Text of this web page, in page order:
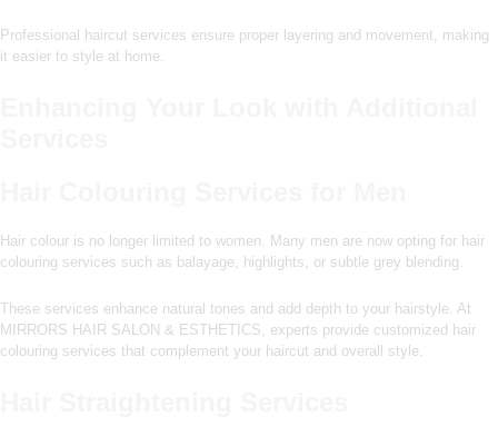
Professional haircut services ensure proper layering and movement, making
it easier to style at home.
Hair colour is no longer limited to women. Many men are now opting for hair
colouring services such as balayage, highlights, or subtle grey blending.
These services enhance natural tones and add depth to your hairstyle. At
MIRRORS HAIR SALON & ESTHETICS, experts provide customized hair
colouring services that complement your haircut and overall style.